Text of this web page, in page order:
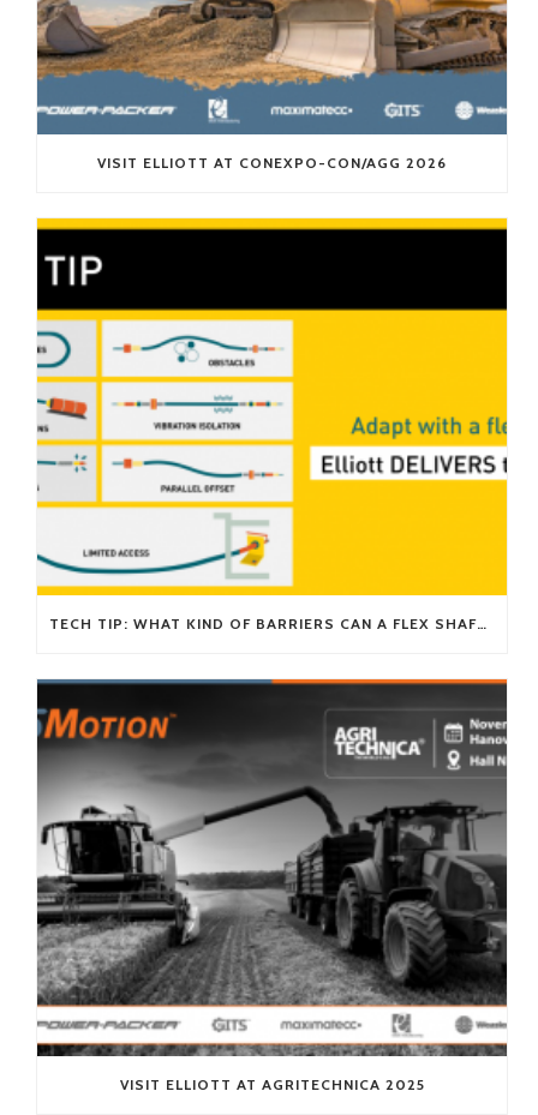
VISIT ELLIOTT AT CONEXPO-CON/AGG 2026
TECH TIP: WHAT KIND OF BARRIERS CAN A FLEX SHAFT OVERCOME?
VISIT ELLIOTT AT AGRITECHNICA 2025